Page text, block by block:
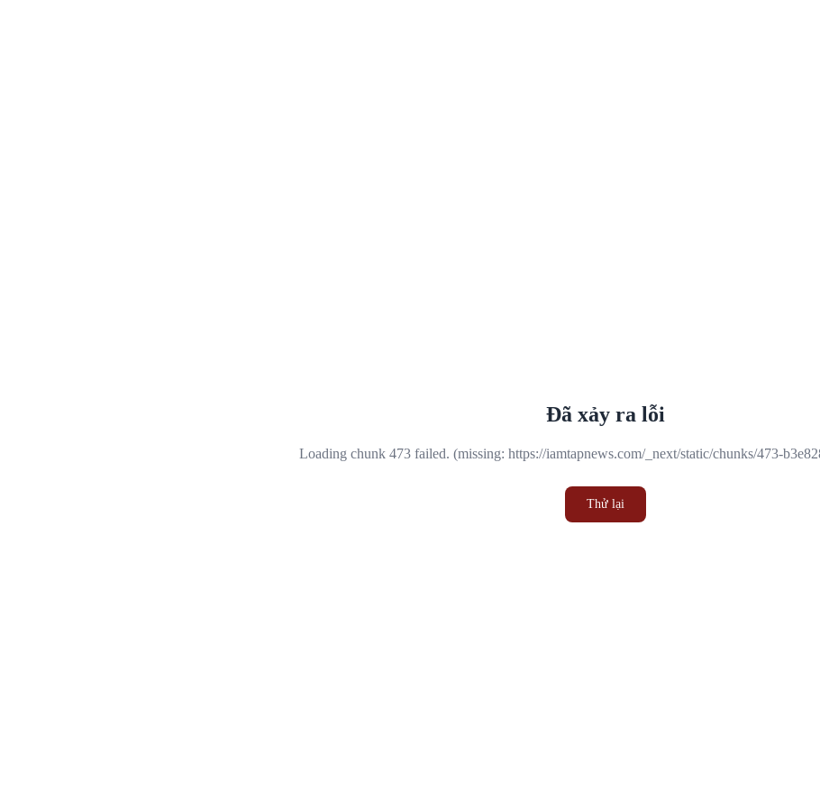
Đã xảy ra lỗi
Loading chunk 473 failed. (missing: https://iamtapnews.com/_next/static/chunks/473-
Thử lại